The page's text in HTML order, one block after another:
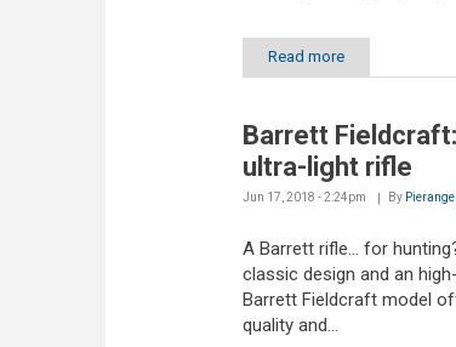
Read more
Barrett
ultra-light rifle
Jun 17, 2018 - 2:24pm By
A Barrett rifle... for
classic design and an
Barrett Fieldcraft model
quality and...